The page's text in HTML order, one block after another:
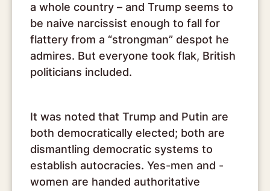
a whole country – and Trump seems to
be naive narcissist enough to fall for
flattery from a “strongman” despot he
admires. But everyone took flak, British
politicians included.
It was noted that Trump and Putin are
both democratically elected; both are
dismantling democratic systems to
establish autocracies. Yes-men and -
women are handed authoritative